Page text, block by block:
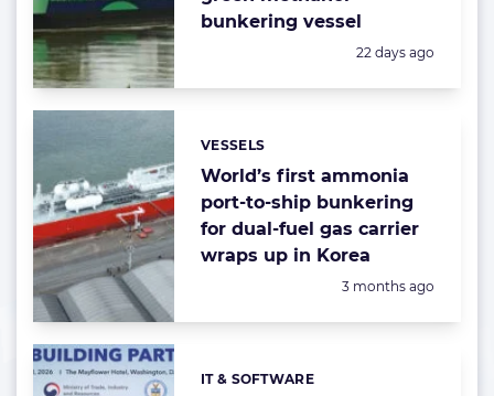
bunkering vessel
Posted:
22 days ago
World’s first ammonia
port-to-ship bunkering
for dual-fuel gas carrier
wraps up in Korea
Categories:
VESSELS
Posted:
3 months ago
Categories:
IT & SOFTWARE